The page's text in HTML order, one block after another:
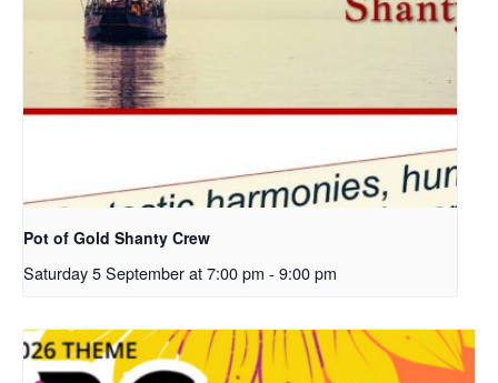
Pot of Gold Shanty Crew
Saturday 5 September at 7:00 pm - 9:00 pm